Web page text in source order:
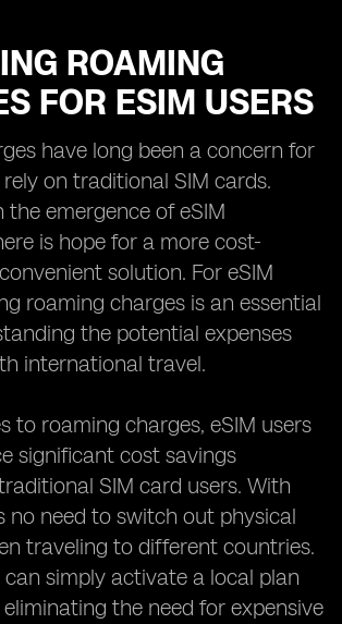
ROAMING
FOR ESIM USERS
have long been a concern for
on traditional SIM cards.
the emergence of eSIM
is hope for a more cost-
solution. For eSIM
roaming charges is an essential
the potential expenses
international travel.
to roaming charges, eSIM users
significant cost savings
SIM card users. With
no need to switch out physical
traveling to different countries.
can simply activate a local plan
the need for expensive